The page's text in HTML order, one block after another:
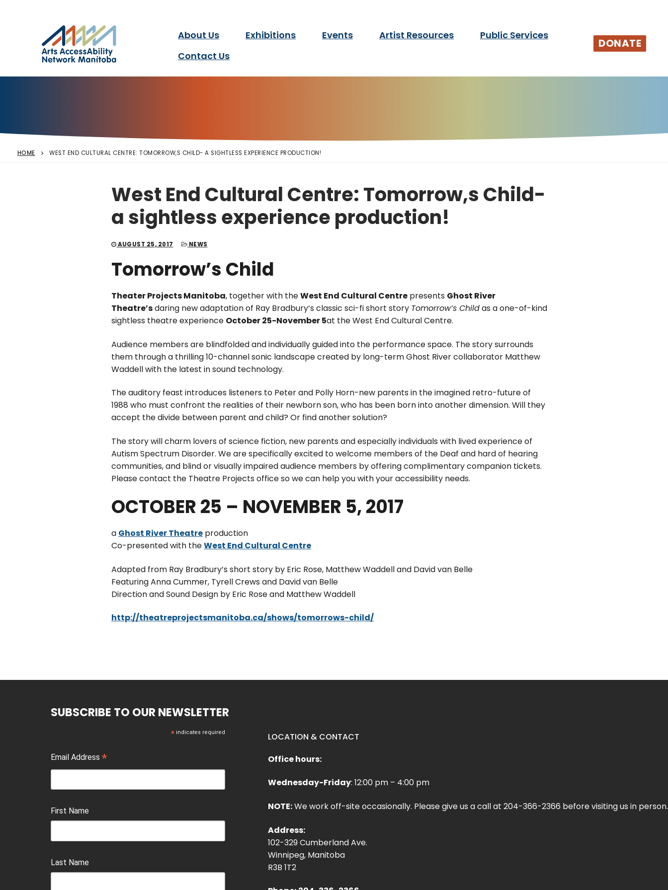
Accessibility in the arts for d/Deaf and disabled artists and audiences.
About Us Exhibitions Events Artist Resources
Public Services
Contact Us
DONATE
HOME WEST END CULTURAL CENTRE: TOMORROW,S CHILD- A SIGHTLESS EXPERIENCE PRODUCTION!
West End Cultural Centre: Tomorrow,s Child-
a sightless experience production!
AUGUST 25, 2017 NEWS
Tomorrow’s Child
Theater Projects Manitoba, together with theWest End Cultural Centre presents Ghost River
Theatre’sdaring new adaptation of Ray Bradbury’s classic sci-fi short story Tomorrow’s Childas a one-of-kind
sightless theatre experience October 25-November 5at the West End Cultural Centre.
Audience members are blindfolded and individually guided into the performance space. The story surrounds
them through a thrilling 10-channel sonic landscape created by long-term Ghost River collaborator Matthew
Waddell with the latest in sound technology.
The auditory feast introduces listeners to Peter and Polly Horn-new parents in the imagined retro-future of
1988 who must confront the realities of their newborn son, who has been born into another dimension. Will they
accept the divide between parent and child? Or find another solution?
The story will charm lovers of science fiction, new parents and especially individuals with lived experience of
Autism Spectrum Disorder. We are specifically excited to welcome members of the Deaf and hard of hearing
communities, and blind or visually impaired audience members by offering complimentary companion tickets.
Please contact the Theatre Projects office so we can help you with your accessibility needs.
OCTOBER 25 – NOVEMBER 5, 2017
a Ghost River Theatre production
Co-presented with theWest End Cultural Centre
Adapted from Ray Bradbury’s short story by Eric Rose, Matthew Waddell and David van Belle
Featuring Anna Cummer, Tyrell Crews and David van Belle
Direction and Sound Design by Eric Rose and Matthew Waddell
http://theatreprojectsmanitoba.ca/shows/tomorrows-child/
SUBSCRIBE TO OUR NEWSLETTER
*indicates required
Email Address *
First Name
Last Name
LOCATION & CONTACT
Office hours:
Wednesday-Friday: 12:00 pm – 4:00 pm
NOTE:We work off-site occasionally. Please give us a call at 204-366-2366 before visiting us in person.
Address:
102-329 Cumberland Ave.
Winnipeg, Manitoba
R3B 1T2